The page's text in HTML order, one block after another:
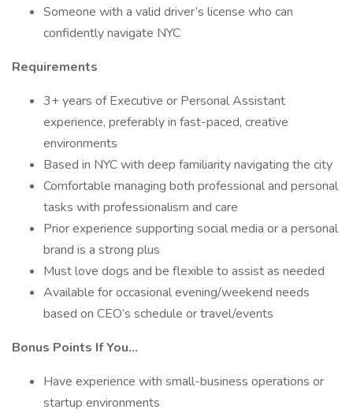
Someone with a valid driver’s license who can
confidently navigate NYC
Requirements
3+ years of Executive or Personal Assistant
experience, preferably in fast-paced, creative
environments
Based in NYC with deep familiarity navigating the city
Comfortable managing both professional and personal
tasks with professionalism and care
Prior experience supporting social media or a personal
brand is a strong plus
Must love dogs and be flexible to assist as needed
Available for occasional evening/weekend needs
based on CEO’s schedule or travel/events
Bonus Points If You...
Have experience with small-business operations or
startup environments